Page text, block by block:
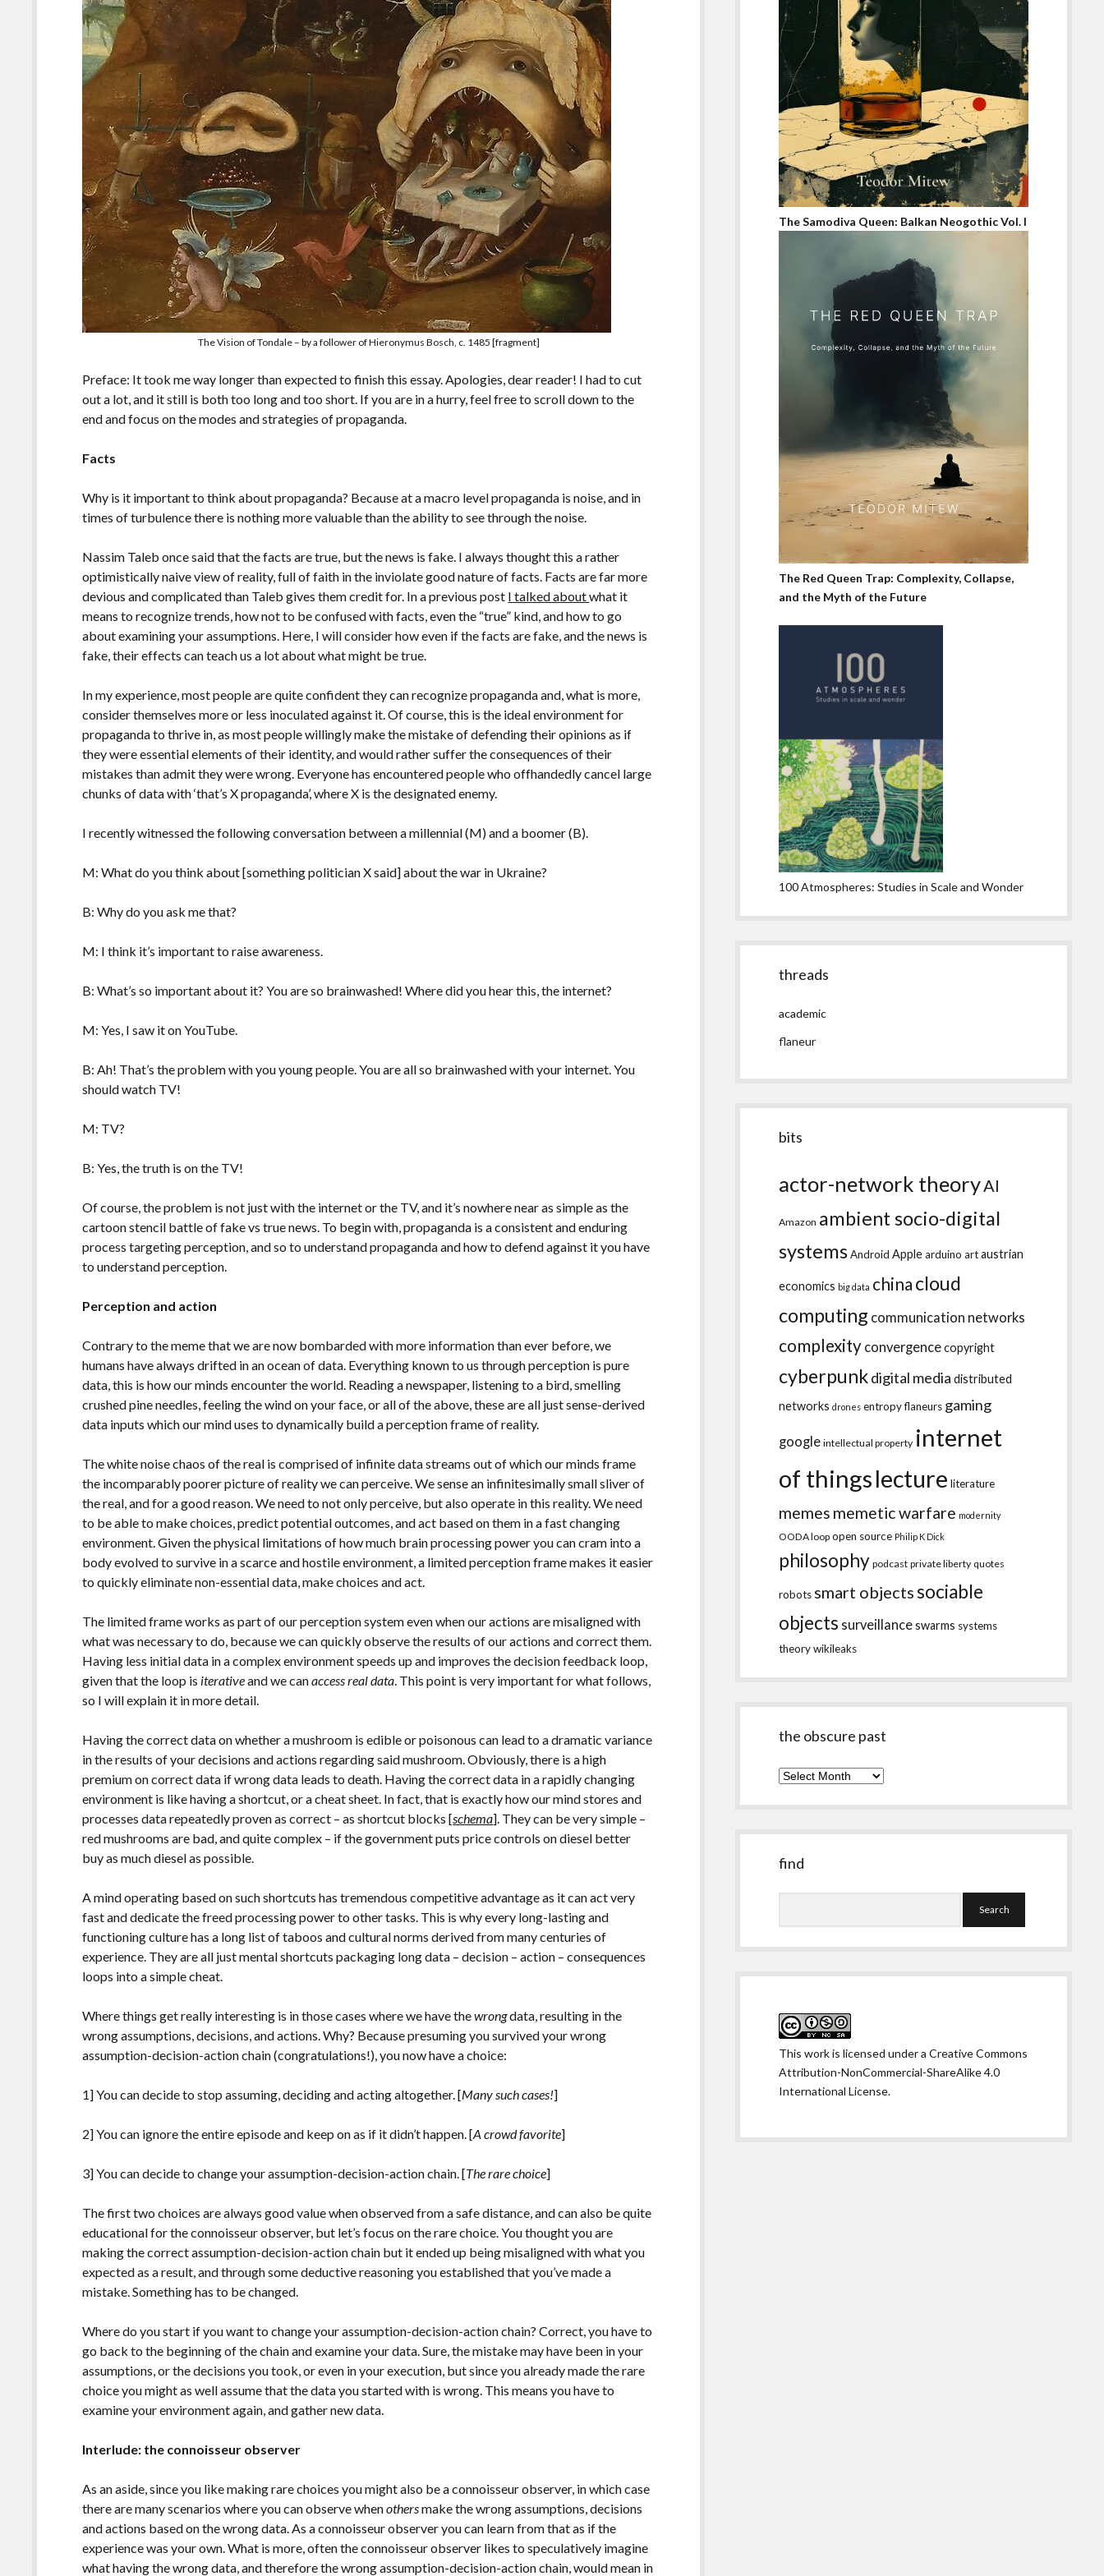
The Vision of Tondale – by a follower of Hieronymus Bosch, c. 1485 [fragment]
Preface: It took me way longer than expected to finish this essay. Apologies, dear reader! I had to cut
out a lot, and it still is both too long and too short. If you are in a hurry, feel free to scroll down to the
end and focus on the modes and strategies of propaganda.
Facts
Why is it important to think about propaganda? Because at a macro level propaganda is noise, and in
times of turbulence there is nothing more valuable than the ability to see through the noise.
Nassim Taleb once said that the facts are true, but the news is fake. I always thought this a rather
optimistically naive view of reality, full of faith in the inviolate good nature of facts. Facts are far more
devious and complicated than Taleb gives them credit for. In a previous post I talked aboutwhat it
means to recognize trends, how not to be confused with facts, even the “true” kind, and how to go
about examining your assumptions. Here, I will consider how even if the facts are fake, and the news is
fake, their effects can teach us a lot about what might be true.
In my experience, most people are quite confident they can recognize propaganda and, what is more,
consider themselves more or less inoculated against it. Of course, this is the ideal environment for
propaganda to thrive in, as most people willingly make the mistake of defending their opinions as if
they were essential elements of their identity, and would rather suffer the consequences of their
mistakes than admit they were wrong. Everyone has encountered people who offhandedly cancel large
chunks of data with ‘that’s X propaganda’, where X is the designated enemy.
I recently witnessed the following conversation between a millennial (M) and a boomer (B).
M: What do you think about [something politician X said] about the war in Ukraine?
B: Why do you ask me that?
M: I think it’s important to raise awareness.
B: What’s so important about it? You are so brainwashed! Where did you hear this, the internet?
M: Yes, I saw it on YouTube.
B: Ah! That’s the problem with you young people. You are all so brainwashed with your internet. You
should watch TV!
M: TV?
B: Yes, the truth is on the TV!
Of course, the problem is not just with the internet or the TV, and it’s nowhere near as simple as the
cartoon stencil battle of fake vs true news. To begin with, propaganda is a consistent and enduring
process targeting perception, and so to understand propaganda and how to defend against it you have
to understand perception.
Perception and action
Contrary to the meme that we are now bombarded with more information than ever before, we
humans have always drifted in an ocean of data. Everything known to us through perception is pure
data, this is how our minds encounter the world. Reading a newspaper, listening to a bird, smelling
crushed pine needles, feeling the wind on your face, or all of the above, these are all just sense-derived
data inputs which our mind uses to dynamically build a perception frame of reality.
The white noise chaos of the real is comprised of infinite data streams out of which our minds frame
the incomparably poorer picture of reality we can perceive. We sense an infinitesimally small sliver of
the real, and for a good reason. We need to not only perceive, but also operate in this reality. We need
to be able to make choices, predict potential outcomes, and act based on them in a fast changing
environment. Given the physical limitations of how much brain processing power you can cram into a
body evolved to survive in a scarce and hostile environment, a limited perception frame makes it easier
to quickly eliminate non-essential data, make choices and act.
The limited frame works as part of our perception system even when our actions are misaligned with
what was necessary to do, because we can quickly observe the results of our actions and correct them.
Having less initial data in a complex environment speeds up and improves the decision feedback loop,
given that the loop is iterativeand we canaccess real data. This point is very important for what follows,
so I will explain it in more detail.
Having the correct data on whether a mushroom is edible or poisonous can lead to a dramatic variance
in the results of your decisions and actions regarding said mushroom. Obviously, there is a high
premium on correct data if wrong data leads to death. Having the correct data in a rapidly changing
environment is like having a shortcut, or a cheat sheet. In fact, that is exactly how our mind stores and
processes data repeatedly proven as correct – as shortcut blocks [schema]. They can be very simple –
red mushrooms are bad, and quite complex – if the government puts price controls on diesel better
buy as much diesel as possible.
A mind operating based on such shortcuts has tremendous competitive advantage as it can act very
fast and dedicate the freed processing power to other tasks. This is why every long-lasting and
functioning culture has a long list of taboos and cultural norms derived from many centuries of
experience. They are all just mental shortcuts packaging long data – decision – action – consequences
loops into a simple cheat.
Where things get really interesting is in those cases where we have thewrongdata, resulting in the
wrong assumptions, decisions, and actions. Why? Because presuming you survived your wrong
assumption-decision-action chain (congratulations!), you now have a choice:
1] You can decide to stop assuming, deciding and acting altogether. [Many such cases!]
2] You can ignore the entire episode and keep on as if it didn’t happen. [A crowd favorite]
3] You can decide to change your assumption-decision-action chain. [The rare choice]
The first two choices are always good value when observed from a safe distance, and can also be quite
educational for the connoisseur observer, but let’s focus on the rare choice. You thought you are
making the correct assumption-decision-action chain but it ended up being misaligned with what you
expected as a result, and through some deductive reasoning you established that you’ve made a
mistake. Something has to be changed.
Where do you start if you want to change your assumption-decision-action chain? Correct, you have to
go back to the beginning of the chain and examine your data. Sure, the mistake may have been in your
assumptions, or the decisions you took, or even in your execution, but since you already made the rare
choice you might as well assume that the data you started with is wrong. This means you have to
examine your environment again, and gather new data.
Interlude: the connoisseur observer
As an aside, since you like making rare choices you might also be a connoisseur observer, in which case
there are many scenarios where you can observe whenothersmake the wrong assumptions, decisions
and actions based on the wrong data. As a connoisseur observer you can learn from that as if the
experience was your own. What is more, often the connoisseur observer likes to speculatively imagine
what having the wrong data, and therefore the wrong assumption-decision-action chain, would mean in
The Samodiva Queen: Balkan Neogothic Vol. I
The Red Queen Trap: Complexity, Collapse,
and the Myth of the Future
100 Atmospheres: Studies in Scale and Wonder
threads
academic
flaneur
bits
actor-network theoryAI
Amazon ambient socio-digital
systemsAndroid Applearduino artaustrian
economics big data china cloud
computing communication networks
complexity convergencecopyright
cyberpunkdigital media distributed
networks drones entropyflaneurs gaming
google intellectual property internet
of thingslecture literature
memes memetic warfare modernity
OODA loop open source Philip K Dick
philosophy podcast private liberty quotes
robots smart objectssociable
objects surveillanceswarms systems
theorywikileaks
the obscure past
the
find
This work is licensed under aCreative Commons
Attribution-NonCommercial-ShareAlike 4.0
International License.